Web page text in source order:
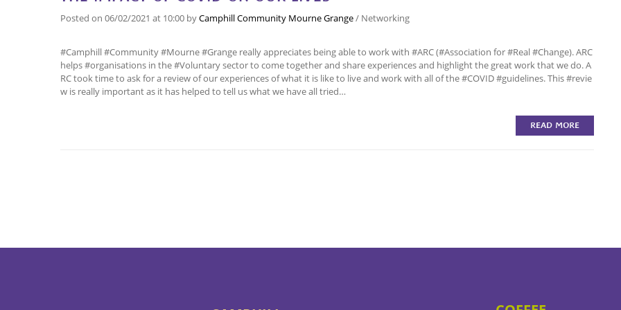
Posted on 06/02/2021 at 10:00 byCamphill Community Mourne Grange/ Networking
#Camphill #Community #Mourne #Grange really appreciates being able to work with #ARC (#Association for #Real #Change). ARC
helps #organisations in the #Voluntary sector to come together and share experiences and highlight the great work that we do. A
RC took time to ask for a review of our experiences of what it is like to live and work with all of the #COVID #guidelines. This #revie
w is really important as it has helped to tell us what we have all tried…
READ MORE